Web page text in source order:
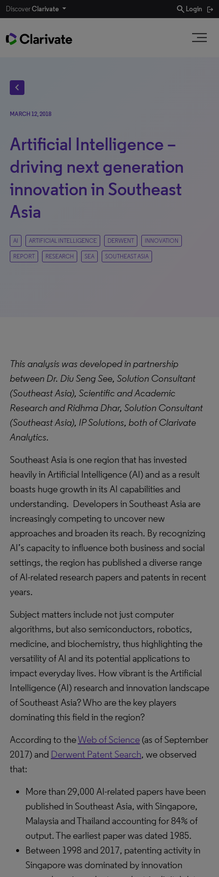
DiscoverClarivate search Login
chevron_left
MARCH 12, 2018
Artificial Intelligence –
driving next generation
innovation in Southeast
Asia
AI ARTIFICIAL INTELLIGENCE DERWENT INNOVATION
REPORT RESEARCH SEA SOUTHEAST ASIA
This analysis was developed in partnership
between Dr. Diu Seng See, Solution Consultant
(Southeast Asia), Scientific and Academic
Research and Ridhma Dhar, Solution Consultant
(Southeast Asia), IP Solutions, both of Clarivate
Analytics.
Southeast Asia is one region that has invested
heavily in Artificial Intelligence (AI) and as a result
boasts huge growth in its AI capabilities and
understanding. Developers in Southeast Asia are
increasingly competing to uncover new
approaches and broaden its reach. By recognizing
AI’s capacity to influence both business and social
settings, the region has published a diverse range
of AI-related research papers and patents in recent
years.
Subject matters include not just computer
algorithms, but also semiconductors, robotics,
medicine, and biochemistry, thus highlighting the
versatility of AI and its potential applications to
impact everyday lives. How vibrant is the Artificial
Intelligence (AI) research and innovation landscape
of Southeast Asia? Who are the key players
dominating this field in the region?
According to theWeb of Science (as of September
2017) and Derwent Patent Search, we observed
that:
More than 29,000 AI-related papers have been
published in Southeast Asia, with Singapore,
Malaysia and Thailand accounting for 84% of
output. The earliest paper was dated 1985.
Between 1998 and 2017, patenting activity in
Singapore was dominated by innovation